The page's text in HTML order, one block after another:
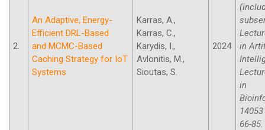
2.
An Adaptive, Energy-
Efficient DRL-Based
and MCMC-Based
Caching Strategy for IoT
Systems
Karras, A.,
Karras, C.,
Karydis, I.,
Avlonitis, M.,
Sioutas, S.
2024
in
in
66-85.